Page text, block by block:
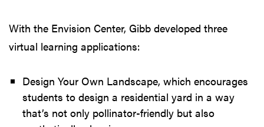
With the Envision Center, Gibb developed three
virtual learning applications:
Design Your Own Landscape, which encourages
students to design a residential yard in a way
that’s not only pollinator-friendly but also